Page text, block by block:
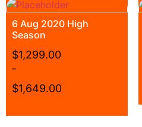
6 Aug 2020 High
Season
$1,299.00
–
$1,649.00